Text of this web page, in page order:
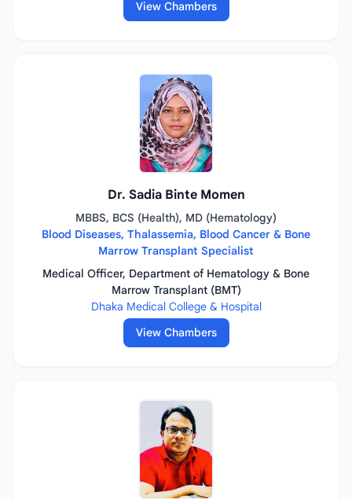
View Chambers
Dr. Sadia Binte Momen
MBBS, BCS (Health), MD (Hematology)
Blood Diseases, Thalassemia, Blood Cancer & Bone
Marrow Transplant Specialist
Medical Officer, Department of Hematology & Bone
Marrow Transplant (BMT)
Dhaka Medical College & Hospital
View Chambers